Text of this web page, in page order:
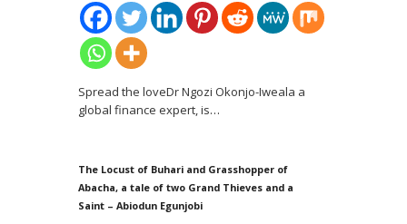
Spread the loveDr Ngozi Okonjo-Iweala a
global finance expert, is…
The Locust of Buhari and Grasshopper of
Abacha, a tale of two Grand Thieves and a
Saint – Abiodun Egunjobi